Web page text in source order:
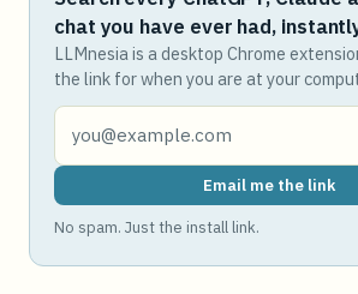
chat you have ever had,
LLMnesia is a desktop Chrome
the link for when you are at your
Email me the link
No spam. Just the install link.